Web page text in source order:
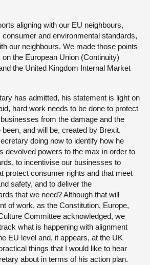
aligning with our EU neighbours,
consumer and environmental standards,
our neighbours. We made those points
the European Union (Continuity)
the United Kingdom Internal Market
has admitted, his statement is light on
hard work needs to be done to protect
from the damage and the
and will be, created by Brexit.
doing now to identify how he
devolved powers to the max in order to
to incentivise our businesses to
protect consumer rights and that meet
safety, and to deliver the
that we need? Although that will
of work, as the Constitution, Europe,
Committee acknowledged, we
what is happening with alignment
EU level and, it appears, at the UK
things that I would like to hear
about in terms of his action plan.